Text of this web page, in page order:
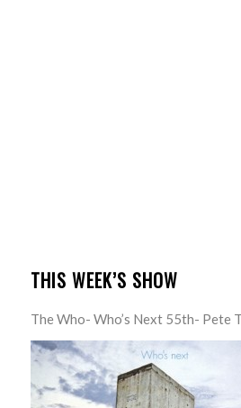
THIS WEEK’S SHOW
The Who- Who’s Next 55th- Pete